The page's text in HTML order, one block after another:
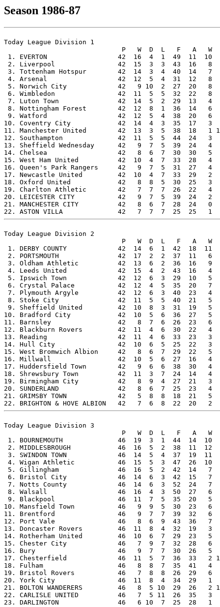
Season 1986-87
Today League Division 1
P   W  D  L   F   A   W
1. EVERTON                  42  16  4  1  49  11  10
2. Liverpool                42  15  3  3  43  16   8
3. Tottenham Hotspur        42  14  3  4  40  14   7
4. Arsenal                  42  12  5  4  31  12   8
5. Norwich City             42   9 10  2  27  20   8
6. Wimbledon                42  11  5  5  32  22   8
7. Luton Town               42  14  5  2  29  13   4
8. Nottingham Forest        42  12  8  1  36  14   6
9. Watford                  42  12  5  4  38  20   6
10. Coventry City            42  14  4  3  35  17   3
11. Manchester United        42  13  3  5  38  18   1
12. Southampton              42  11  5  5  44  24   3
13. Sheffield Wednesday      42   9  7  5  39  24   4
14. Chelsea                  42   8  6  7  30  30   5
15. West Ham United          42  10  4  7  33  28   4
16. Queen's Park Rangers     42   9  7  5  31  27   4
17. Newcastle United         42  10  4  7  33  29   2
18. Oxford United            42   8  8  5  30  25   3
19. Charlton Athletic        42   7  7  7  26  22   4
20. LEICESTER CITY           42   9  7  5  39  24   2
21. MANCHESTER CITY          42   8  6  7  28  24
Today League Division 2
P   W  D  L   F   A   W
1. DERBY COUNTY             42  14  6  1  42  18
2. PORTSMOUTH               42  17  2  2  37  11   6
3. Oldham Athletic          42  13  6  2  36  16   9
4. Leeds United             42  15  4  2  43  16   4
5. Ipswich Town             42  12  6  3  29  10   5
6. Crystal Palace           42  12  4  5  35  20   7
7. Plymouth Argyle          42  12  6  3  40  23   4
8. Stoke City               42  11  5  5  40  21   5
9. Sheffield United         42  10  8  3  31  19   5
10. Bradford City            42  10  5  6  36  27   5
11. Barnsley                 42   8  7  6  26  23   6
12. Blackburn Rovers         42  11  4  6  30  22   4
13. Reading                  42  11  4  6  33  23   3
14. Hull City                42  10  6  5  25  22   3
15. West Bromwich Albion     42   8  6  7  29  22   5
16. Millwall                 42  10  5  6  27  16   4
17. Huddersfield Town        42   9  6  6  38  30   4
18. Shrewsbury Town          42  11  3  7  24  14   4
19. Birmingham City          42   8  9  4  27  21   3
20. SUNDERLAND               42   8  6  7  25  23   4
21. GRIMSBY TOWN             42   5  8  8  18  21   5
Today League Division 3
P   W  D  L   F   A   W
1. BOURNEMOUTH              46  19  3  1  44  14
2. MIDDLESBROUGH            46  16  5  2  38  11
3. SWINDON TOWN             46  14  5  4  37  19
4. Wigan Athletic           46  15  5  3  47  26  10
5. Gillingham               46  16  5  2  42  14   7
6. Bristol City             46  14  6  3  42  15   7
7. Notts County             46  14  6  3  52  24   7
8. Walsall                  46  16  4  3  50  27   6
9. Blackpool                46  11  7  5  35  20   5
10. Mansfield Town           46   9  9  5  30  23   6
11. Brentford                46   9  7  7  39  32   6
12. Port Vale                46   8  6  9  43  36   7
13. Doncaster Rovers         46  11  8  4  32  19   3
14. Rotherham United         46  10  6  7  29  23   5
15. Chester City             46   7  9  7  32  28   6
16. Bury                     46   9  7  7  30  26   5  6
17. Chesterfield             46  11  5  7  36  33   2
18. Fulham                   46   8  8  7  35  41   4
19. Bristol Rovers           46   7  8  8  26  29   6
20. York City                46  11  8  4  34  29   1
21. BOLTON WANDERERS         46   8  5 10  29  26
22. CARLISLE UNITED          46   7  5 11  26  35   3
23. DARLINGTON               46   6 10  7  25  28   1